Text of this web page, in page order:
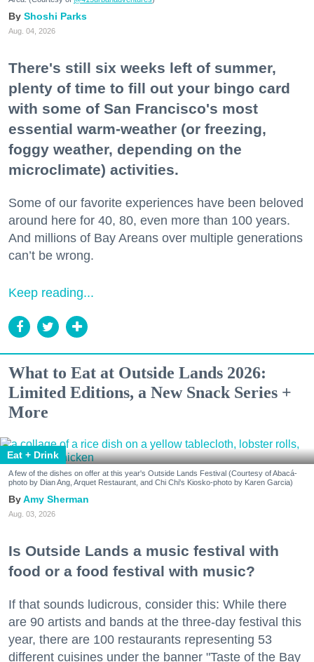
Shoshi Parks
Aug. 04, 2026
There's still six weeks left of summer,
plenty of time to fill out your bingo card
with some of San Francisco's most
essential warm-weather (or freezing,
foggy weather, depending on the
microclimate) activities.
Some of our favorite experiences have been beloved
around here for 40, 80, even more than 100 years.
And millions of Bay Areans over multiple generations
can’t be wrong.
Keep reading...
What to Eat at Outside Lands 2026:
Limited Editions, a New Snack Series +
More
Eat + Drink
A few of the dishes on offer at this year's Outside Lands Festival (Courtesy of Abacá-
photo by Dian Ang, Arquet Restaurant, and Chi Chi's Kiosko-photo by Karen Garcia)
Amy Sherman
Aug. 03, 2026
Is Outside Lands a music festival with
food or a food festival with music?
If that sounds ludicrous, consider this: While there
are 90 artists and bands at the three-day festival this
year, there are 100 restaurants representing 53
different cuisines under the banner "Taste of the Bay